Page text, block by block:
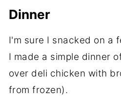
Dinner
I'm sure I snacked on a
I made a simple dinner
over deli chicken with
from frozen).